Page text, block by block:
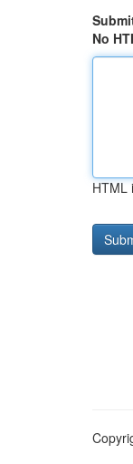
No
HTML